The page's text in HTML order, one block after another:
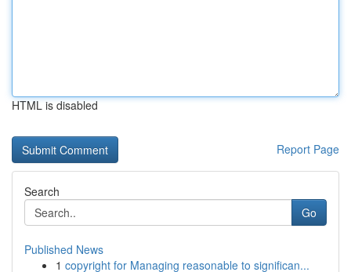
HTML is disabled
Report Page
Search
Go
Published News
1 copyright for Managing reasonable to significan...